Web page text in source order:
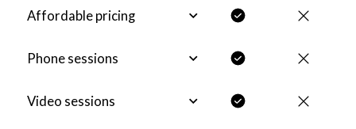
Affordable pricing
Phone sessions
Video sessions